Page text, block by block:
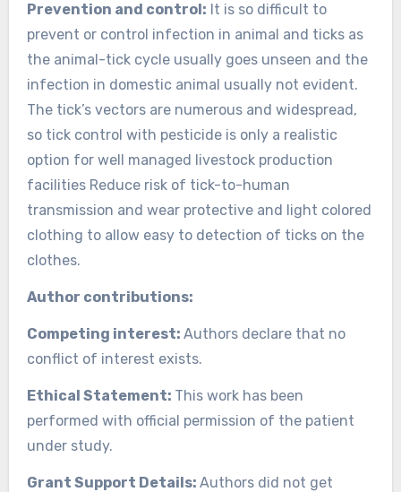
Prevention and control: It is so difficult to
prevent or control infection in animal and ticks as
the animal-tick cycle usually goes unseen and the
infection in domestic animal usually not evident.
The tick’s vectors are numerous and widespread,
so tick control with pesticide is only a realistic
option for well managed livestock production
facilities Reduce risk of tick-to-human
transmission and wear protective and light colored
clothing to allow easy to detection of ticks on the
clothes.
Author contributions:
Competing interest: Authors declare that no
conflict of interest exists.
Ethical Statement: This work has been
performed with official permission of the patient
under study.
Grant Support Details: Authors did not get